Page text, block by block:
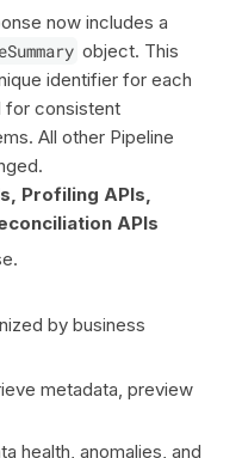
now includes a
object. This
identifier for each
for consistent
All other Pipeline
Profiling APIs,
APIs
by business
metadata, preview
health, anomalies, and